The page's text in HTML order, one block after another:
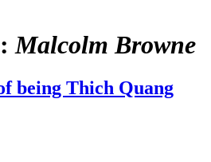
Malcolm Browne
being Thich Quang